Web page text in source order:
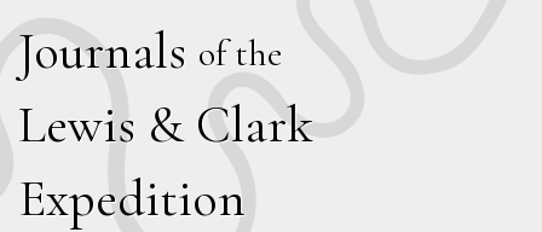
Journals of the
Lewis & Clark
Expedition